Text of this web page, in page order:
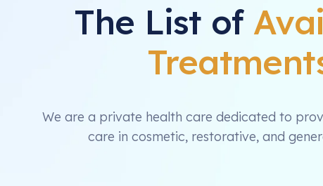
The List of
We are a private health care dedicated to
care in cosmetic, restorative, and